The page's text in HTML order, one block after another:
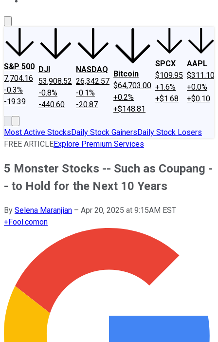
S&P 500
7,704.16
-0.3%
-19.39
DJI
53,908.52
-0.8%
-440.60
NASDAQ
26,342.57
-0.1%
-20.87
Bitcoin
$64,703.00
+0.2%
+$148.81
SPCX
$109.95
+1.6%
+$1.68
AAPL
$311.10
+0.0%
+$0.10
Most Active StocksDaily Stock GainersDaily Stock Losers
FREE ARTICLEExplore Premium Services
5 Monster Stocks -- Such as Coupang -
- to Hold for the Next 10 Years
By Selena Maranjian – Apr 20, 2025 at 9:15AM EST
+Fool.comon